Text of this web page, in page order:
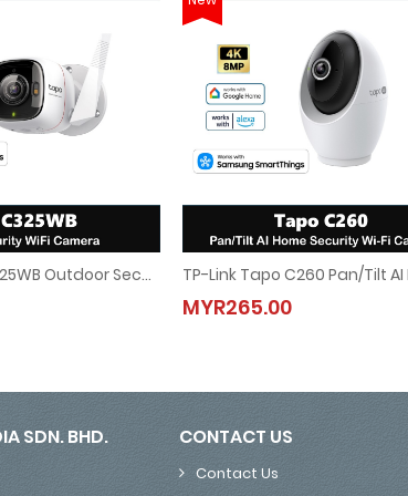
TP-Link Tapo C325WB Outdoor Security WiFi Camera
C325WB Outdoor Security WiFi Camera
MYR265.00
TP-Link Tapo C260 Pan/Tilt
MYR265.00
SDN. BHD. CONTACT US
Contact Us